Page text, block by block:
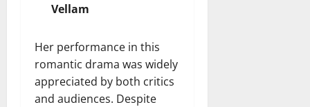
Vellam
Her performance in this
romantic drama was widely
appreciated by both critics
and audiences. Despite